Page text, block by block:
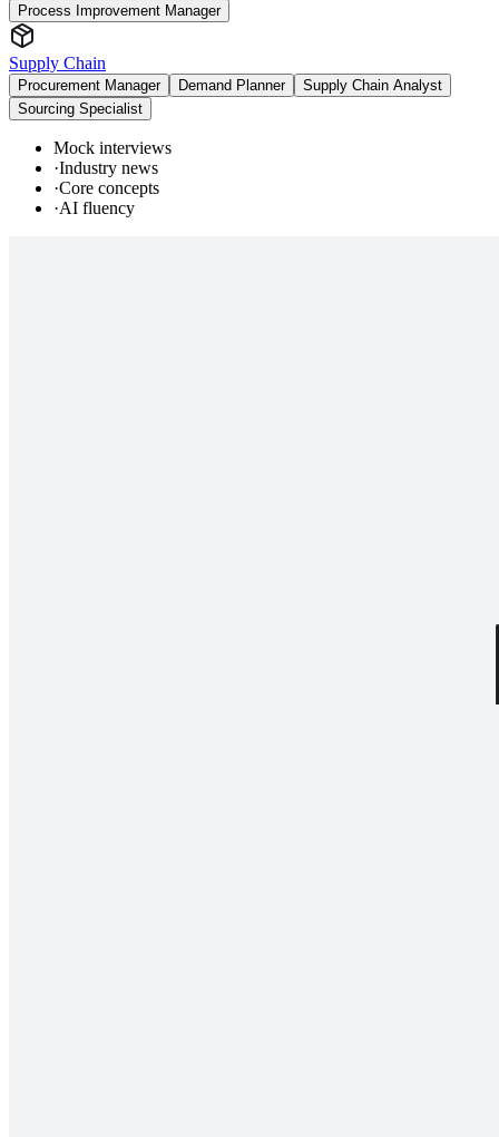
Process Improvement Manager
Supply Chain
Procurement Manager Demand Planner
Supply Chain Analyst
Sourcing Specialist
Mock interviews
·Industry news
·Core concepts
·AI fluency